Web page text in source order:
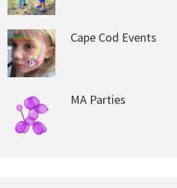
Cape Cod Events
MA Parties